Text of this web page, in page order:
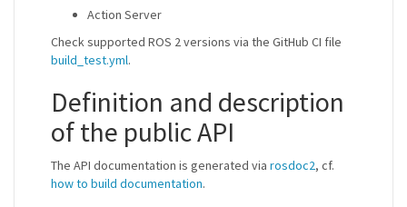
Action Server
Check supported ROS 2 versions via the GitHub CI file
build_test.yml.
Definition and description
of the public API
The API documentation is generated via rosdoc2, cf.
how to build documentation.